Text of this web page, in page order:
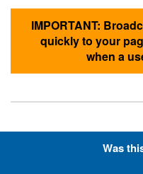
IMPORTANT:
quickly to your
when a
HyperlinksWas